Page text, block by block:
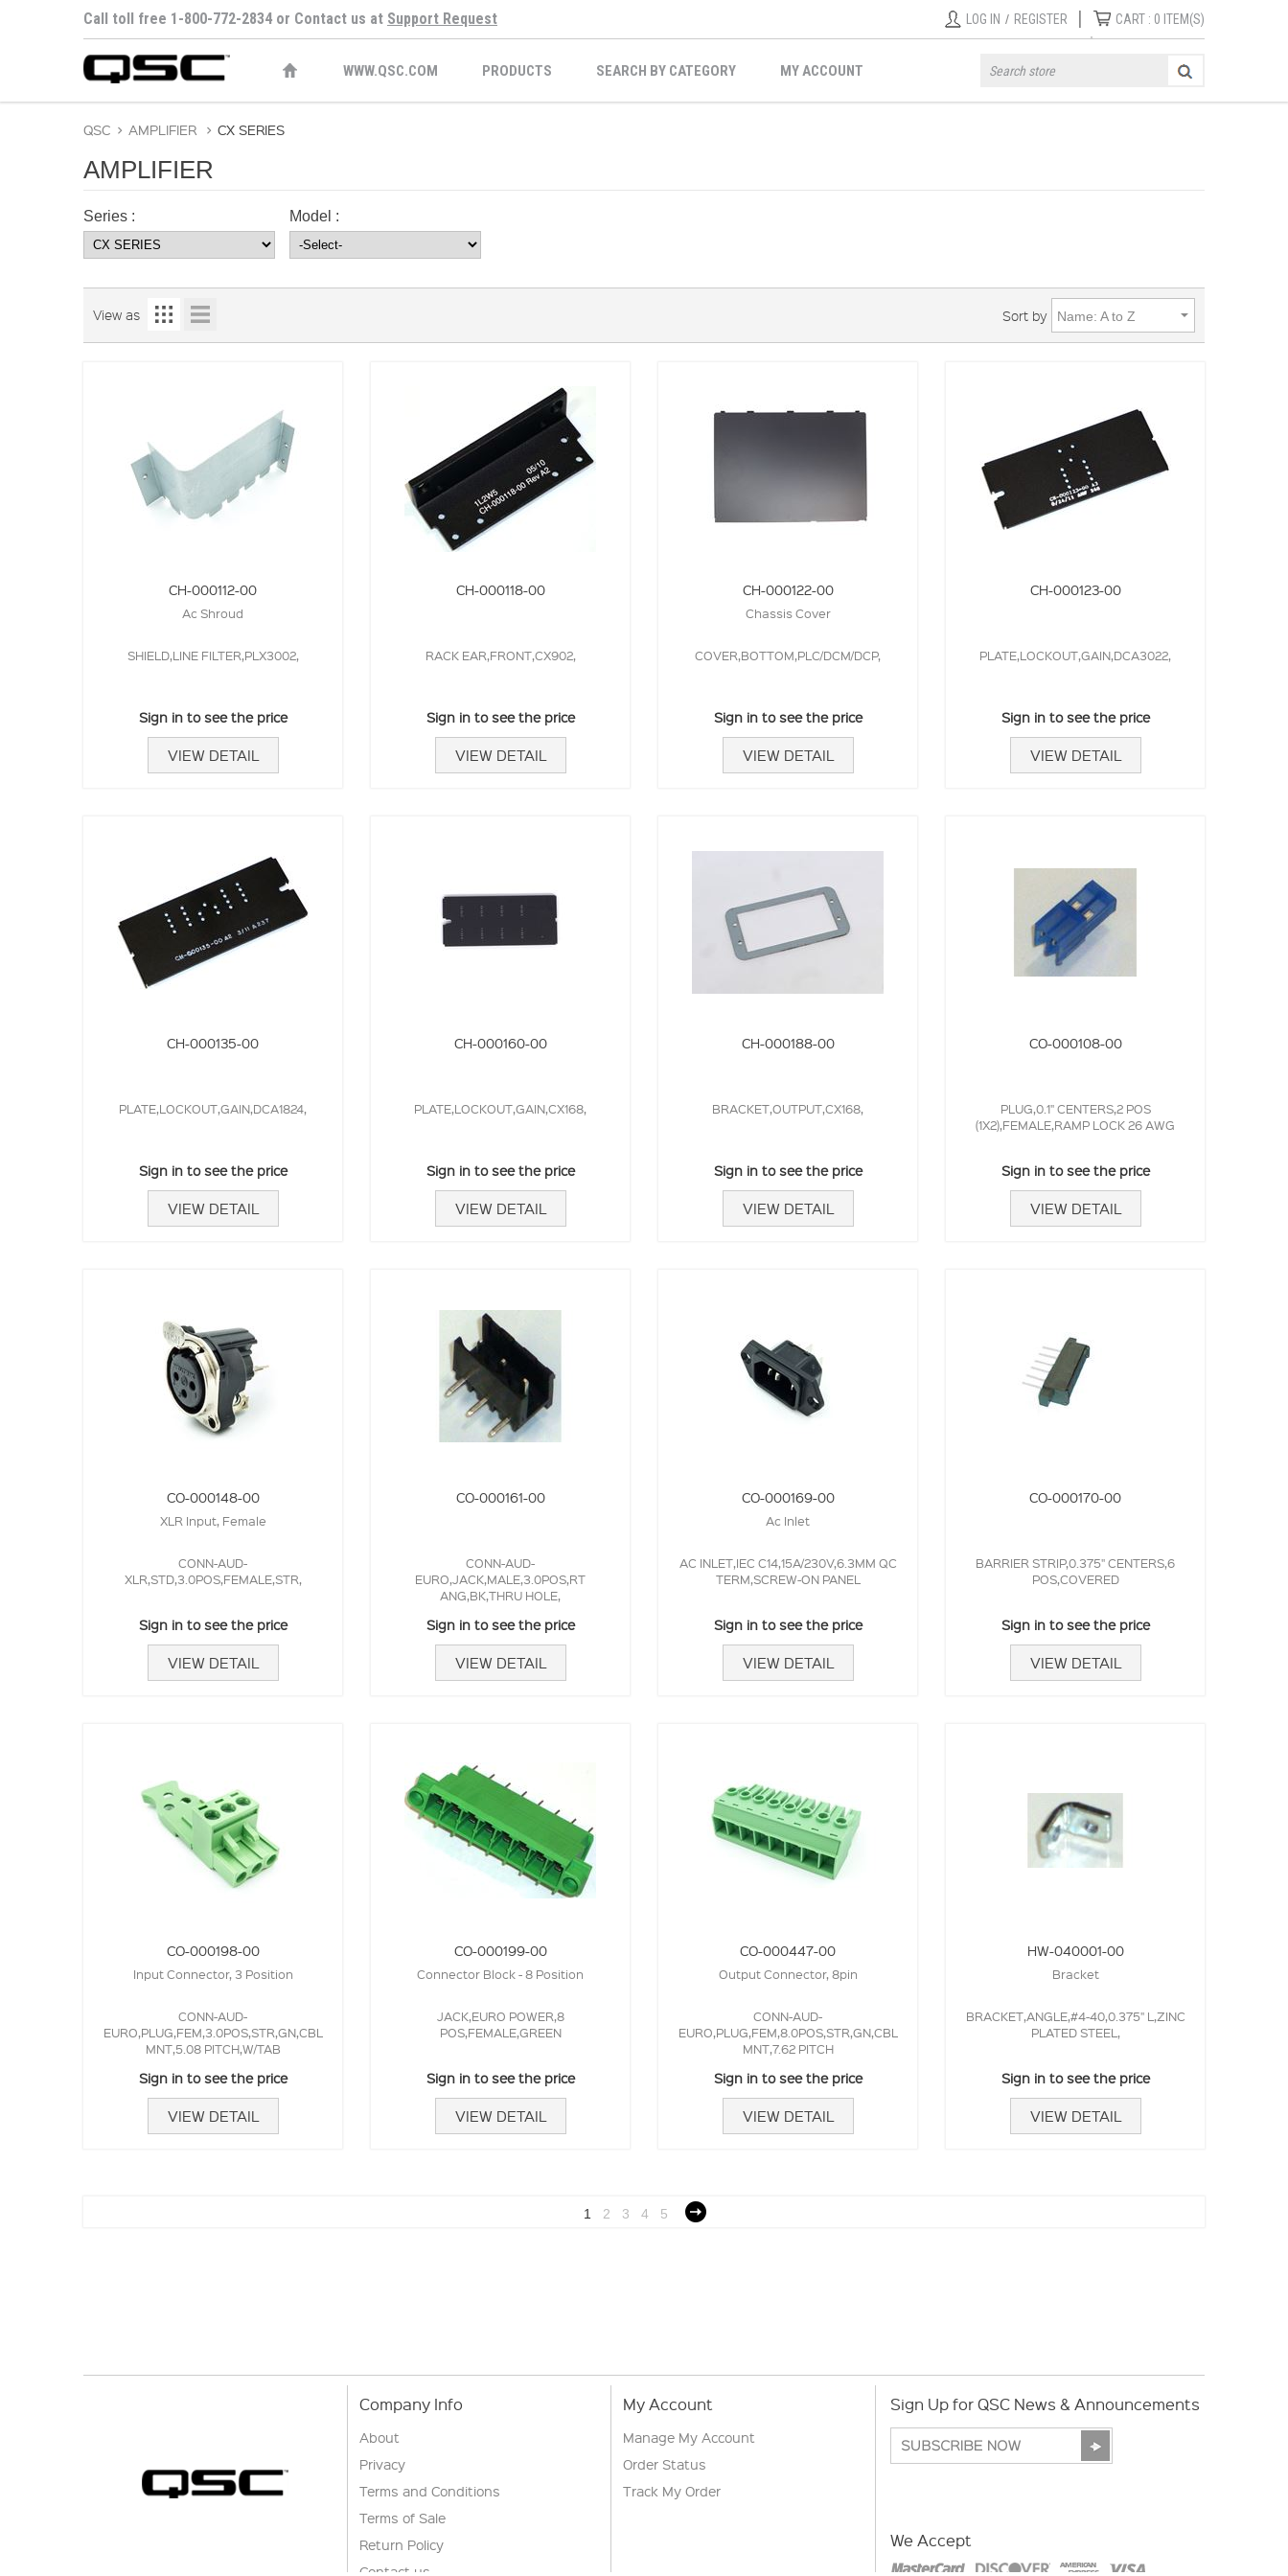
Call toll free 1-800-772-2834 or Contact us at Support Request LOG IN / REGISTER | CART : 0 ITEM(S)
WWW.QSC.COM PRODUCTS SEARCH BY CATEGORY MY ACCOUNT
QSC > AMPLIFIER > CX SERIES
AMPLIFIER
Series : Model :
View as Sort by Name: A to Z
CH-000112-00
Ac Shroud
SHIELD,LINE FILTER,PLX3002,
Sign in to see the price
VIEW DETAIL
CH-000118-00
RACK EAR,FRONT,CX902,
Sign in to see the price
VIEW DETAIL
CH-000122-00
Chassis Cover
COVER,BOTTOM,PLC/DCM/DCP,
Sign in to see the price
VIEW DETAIL
CH-000123-00
PLATE,LOCKOUT,GAIN,DCA3022,
Sign in to see the price
VIEW DETAIL
CH-000135-00
PLATE,LOCKOUT,GAIN,DCA1824,
Sign in to see the price
VIEW DETAIL
CH-000160-00
PLATE,LOCKOUT,GAIN,CX168,
Sign in to see the price
VIEW DETAIL
CH-000188-00
BRACKET,OUTPUT,CX168,
Sign in to see the price
VIEW DETAIL
CO-000108-00
PLUG,0.1" CENTERS,2 POS
(1X2),FEMALE,RAMP LOCK 26 AWG
Sign in to see the price
VIEW DETAIL
CO-000148-00
XLR Input, Female
CONN-AUD-
XLR,STD,3.0POS,FEMALE,STR,
Sign in to see the price
VIEW DETAIL
CO-000161-00
CONN-AUD-
EURO,JACK,MALE,3.0POS,RT
ANG,BK,THRU HOLE,
Sign in to see the price
VIEW DETAIL
CO-000169-00
Ac Inlet
AC INLET,IEC C14,15A/230V,6.3MM QC
TERM,SCREW-ON PANEL
Sign in to see the price
VIEW DETAIL
CO-000170-00
BARRIER STRIP,0.375" CENTERS,6
POS,COVERED
Sign in to see the price
VIEW DETAIL
CO-000198-00
Input Connector, 3 Position
CONN-AUD-
EURO,PLUG,FEM,3.0POS,STR,GN,CBL
MNT,5.08 PITCH,W/TAB
Sign in to see the price
VIEW DETAIL
CO-000199-00
Connector Block - 8 Position
JACK,EURO POWER,8
POS,FEMALE,GREEN
Sign in to see the price
VIEW DETAIL
CO-000447-00
Output Connector, 8pin
CONN-AUD-
EURO,PLUG,FEM,8.0POS,STR,GN,CBL
MNT,7.62 PITCH
Sign in to see the price
VIEW DETAIL
HW-040001-00
Bracket
BRACKET,ANGLE,#4-40,0.375" L,ZINC
PLATED STEEL,
Sign in to see the price
VIEW DETAIL
1 2 3 4 5
Company Info
About
Privacy
Terms and Conditions
Terms of Sale
Return Policy
Contact us
My Account
Manage My Account
Order Status
Track My Order
Sign Up for QSC News & Announcements
We Accept